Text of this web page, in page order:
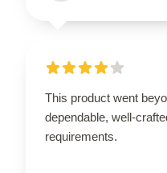
This product went
dependable, well-
requirements.